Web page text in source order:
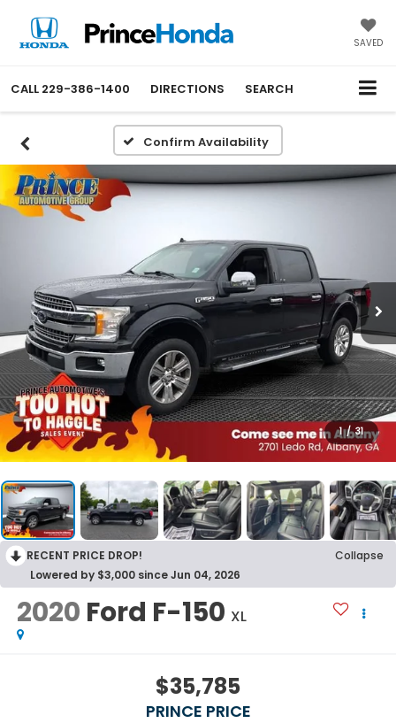
SAVED
CALL 229-386-1400 DIRECTIONS SEARCH
Confirm Availability
1 / 31
RECENT PRICE DROP!
Collapse
Lowered by $3,000 since Jun 04, 2026
2020 Ford F-150 XL
$35,785
PRINCE PRICE